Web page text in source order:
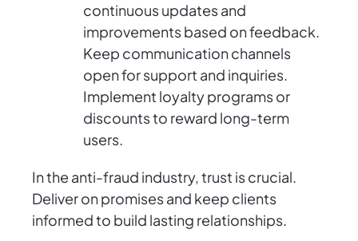
continuous updates and
improvements based on feedback.
Keep communication channels
open for support and inquiries.
Implement loyalty programs or
discounts to reward long-term
users.
In the anti-fraud industry, trust is crucial.
Deliver on promises and keep clients
informed to build lasting relationships.